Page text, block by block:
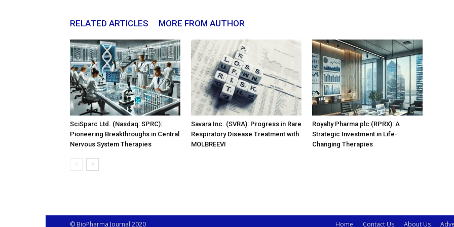
RELATED ARTICLES MORE FROM AUTHOR
SciSparc Ltd. (Nasdaq: SPRC):
Pioneering Breakthroughs in Central
Nervous System Therapies
Savara Inc. (SVRA): Progress in Rare
Respiratory Disease Treatment with
MOLBREEVI
Royalty Pharma plc (RPRX): A
Strategic Investment in Life-
Changing Therapies
Home Contact Us About Us
© BioPharma Journal 2020